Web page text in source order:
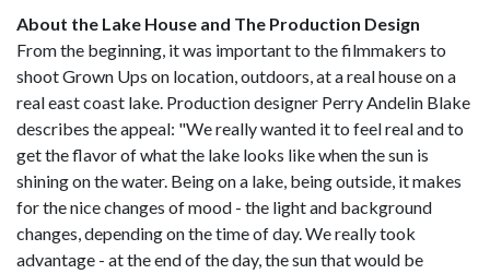
About the Lake House and The Production Design
From the beginning, it was important to the filmmakers to
shoot Grown Ups on location, outdoors, at a real house on a
real east coast lake. Production designer Perry Andelin Blake
describes the appeal: "We really wanted it to feel real and to
get the flavor of what the lake looks like when the sun is
shining on the water. Being on a lake, being outside, it makes
for the nice changes of mood - the light and background
changes, depending on the time of day. We really took
advantage - at the end of the day, the sun that would be